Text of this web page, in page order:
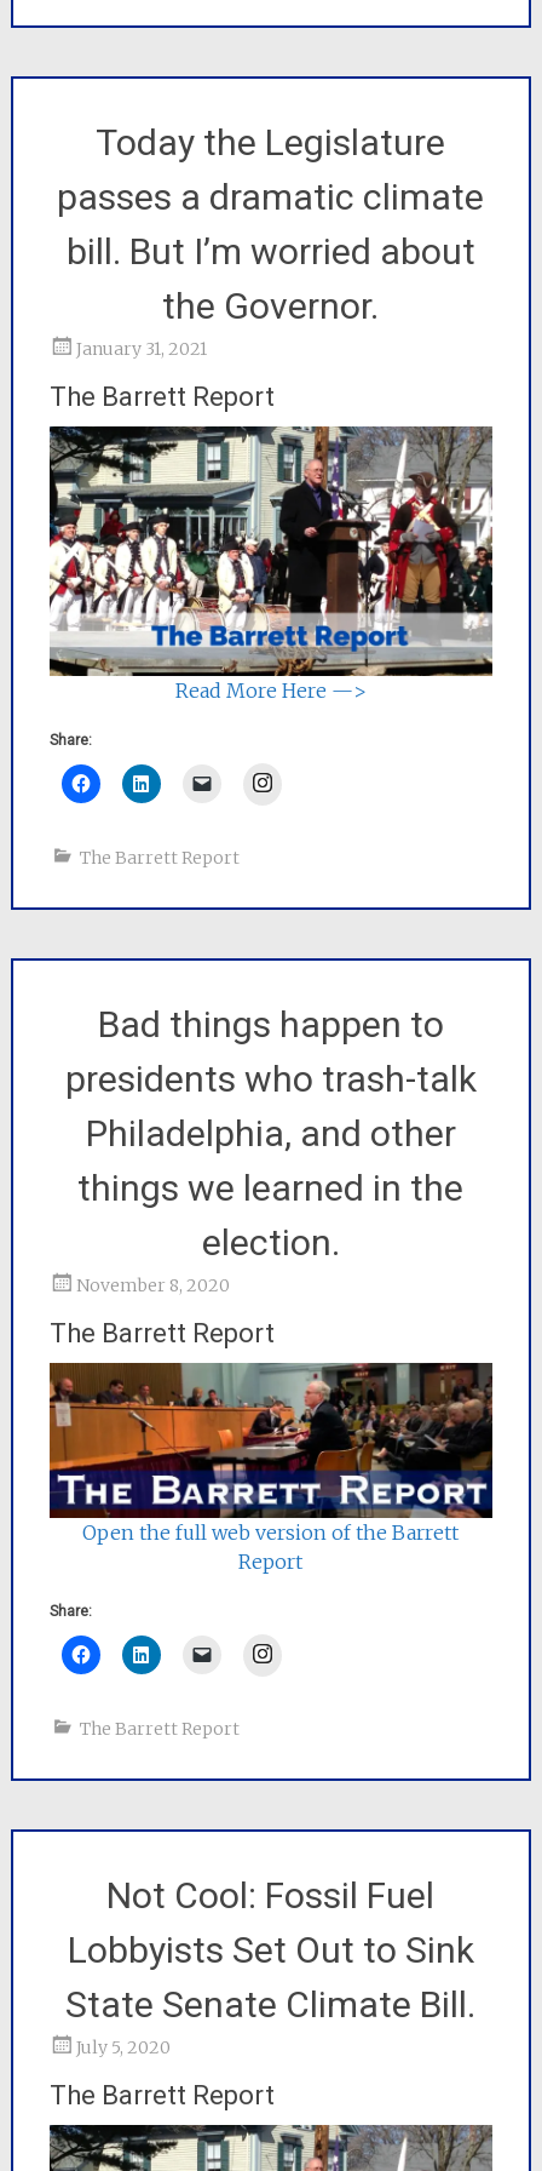
Today the Legislature
passes a dramatic climate
bill. But I’m worried about
the Governor.
January 31, 2021
The Barrett Report
Read More Here —>
Share:
Instagram
The Barrett Report
Bad things happen to
presidents who trash-talk
Philadelphia, and other
things we learned in the
election.
November 8, 2020
The Barrett Report
Open the full web version of the Barrett
Report
Share:
Instagram
The Barrett Report
Not Cool: Fossil Fuel
Lobbyists Set Out to Sink
State Senate Climate Bill.
July 5, 2020
The Barrett Report